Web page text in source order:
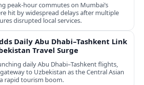
peak-hour commutes on Mumbai’s
hit by widespread delays after multiple
disrupted local services.
Daily Abu Dhabi–Tashkent Link
Travel Surge
daily Abu Dhabi–Tashkent flights,
to Uzbekistan as the Central Asian
rapid tourism boom.